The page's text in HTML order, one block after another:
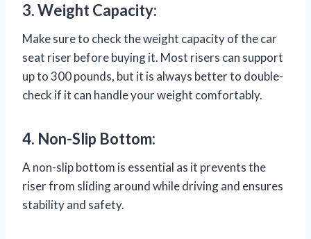
3. Weight Capacity:
Make sure to check the weight capacity of the car
seat riser before buying it. Most risers can support
up to 300 pounds, but it is always better to double-
check if it can handle your weight comfortably.
4. Non-Slip Bottom:
A non-slip bottom is essential as it prevents the
riser from sliding around while driving and ensures
stability and safety.